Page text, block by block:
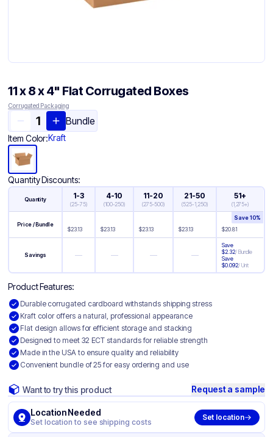
11 x 8 x 4" Flat Corrugated Boxes
Corrugated Packaging
Bundle
Item Color:Kraft
Quantity Discounts:
Quantity 1-3
(25-75)
4-10
(100-250)
11-20
(275-500)
21-50
(525-1,250)
51+
(1,275+)
Price / Bundle
$23.13 $23.13 $23.13 $23.13 $20.81
Save10%
Savings — — — —
Save
$2.32/Bundle
Save
$0.092/Unit
Product Features:
Durable corrugated cardboard withstands shipping stress
Kraft color offers a natural, professional appearance
Flat design allows for efficient storage and stacking
Designed to meet 32 ECT standards for reliable strength
Made in the USA to ensure quality and reliability
Convenient bundle of 25 for easy ordering and use
Want to try this product Request a sample
Location Needed
Set location to see shipping costs
Set location